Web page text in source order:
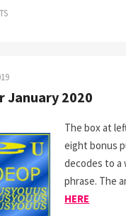
January 2020
The box at
eight bonus
decodes to a
phrase. The
HERE